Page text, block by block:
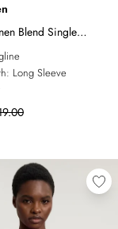
Blend Single
Blazer
Long Sleeve